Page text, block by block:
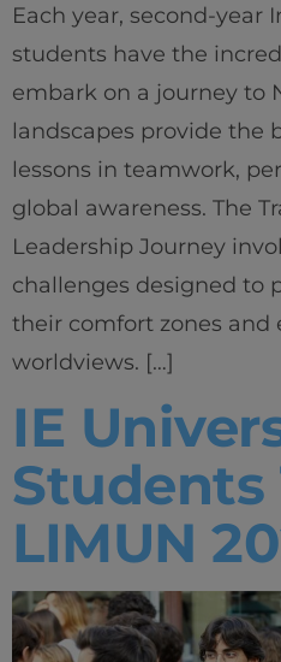
Each year, second-year
students have the
embark on a journey to
landscapes provide the
lessons in teamwork,
global awareness. The
Leadership Journey
challenges designed to
their comfort zones and
worldviews. […]
IE
Students
LIMUN